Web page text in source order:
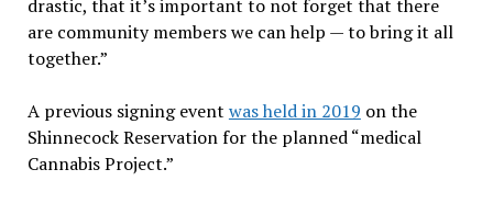
drastic, that it’s important to not forget that there
are community members we can help — to bring it all
together.”
A previous signing event was held in 2019 on the
Shinnecock Reservation for the planned “medical
Cannabis Project.”